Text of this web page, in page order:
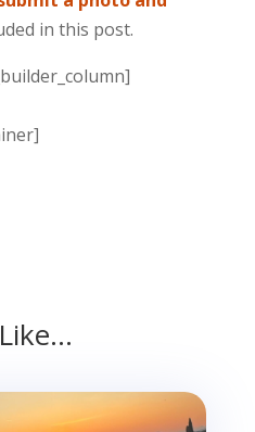
in this post.